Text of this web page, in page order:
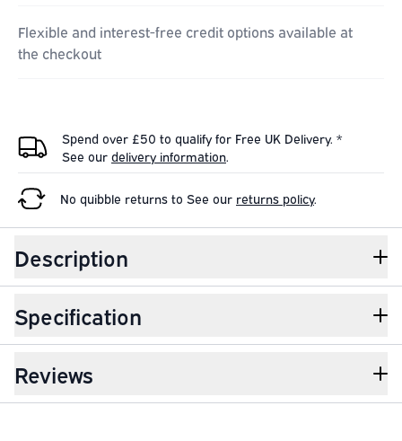
Flexible and interest-free credit options available at
the checkout
Spend over £50 to qualify for Free UK Delivery. *
See our delivery information
No quibble returns to See our returns policy.
Description
Specification
Reviews